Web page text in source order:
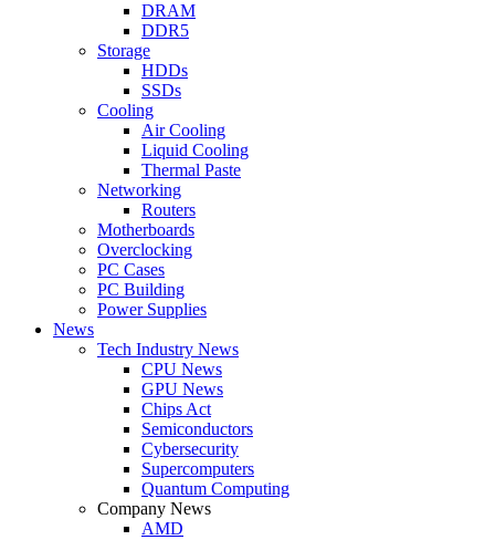
DRAM
DDR5
Storage
HDDs
SSDs
Cooling
Air Cooling
Liquid Cooling
Thermal Paste
Networking
Routers
Motherboards
Overclocking
PC Cases
PC Building
Power Supplies
News
Tech Industry News
CPU News
GPU News
Chips Act
Semiconductors
Cybersecurity
Supercomputers
Quantum Computing
Company News
AMD